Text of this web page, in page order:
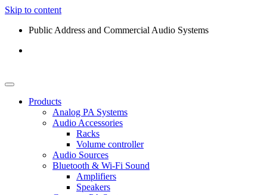
Skip to content
Public Address and Commercial Audio Systems
Products
Analog PA Systems
Audio Accessories
Racks
Volume controller
Audio Sources
Bluetooth & Wi-Fi Sound
Amplifiers
Speakers